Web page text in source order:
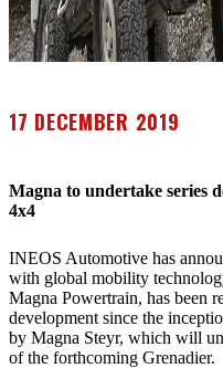
17 DECEMBER 2019
Magna to undertake series
4x4
INEOS Automotive has
with global mobility
Magna Powertrain, has been
development since the
by Magna Steyr, which will
of the forthcoming Grenadier.